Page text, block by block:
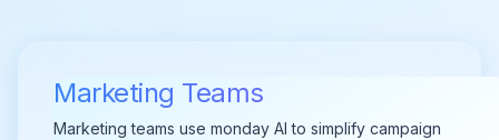
Marketing Teams
Marketing teams use monday AI to simplify campaign